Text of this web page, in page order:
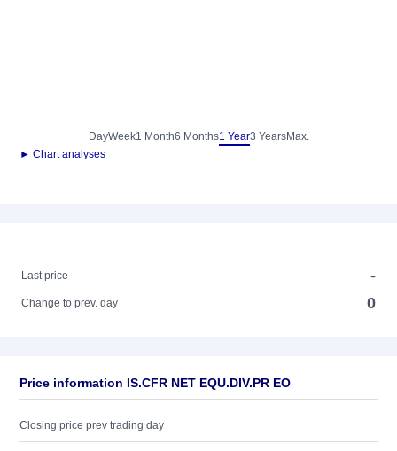
DayWeek1 Month6 Months1 Year3 YearsMax.
► Chart analyses
-
Last price
-
Change to prev. day 0
Price information IS.CFR NET EQU.DIV.PR EO
Closing price prev trading day